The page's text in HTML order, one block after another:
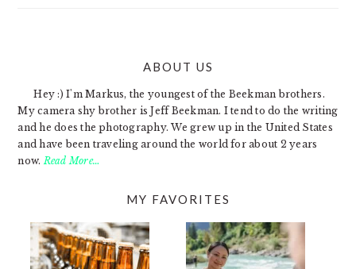
ABOUT US
Hey :) I'm Markus, the youngest of the Beekman brothers.
My camera shy brother is Jeff Beekman. I tend to do the writing
and he does the photography. We grew up in the United States
and have been traveling around the world for about 2 years
now. Read More…
MY FAVORITES